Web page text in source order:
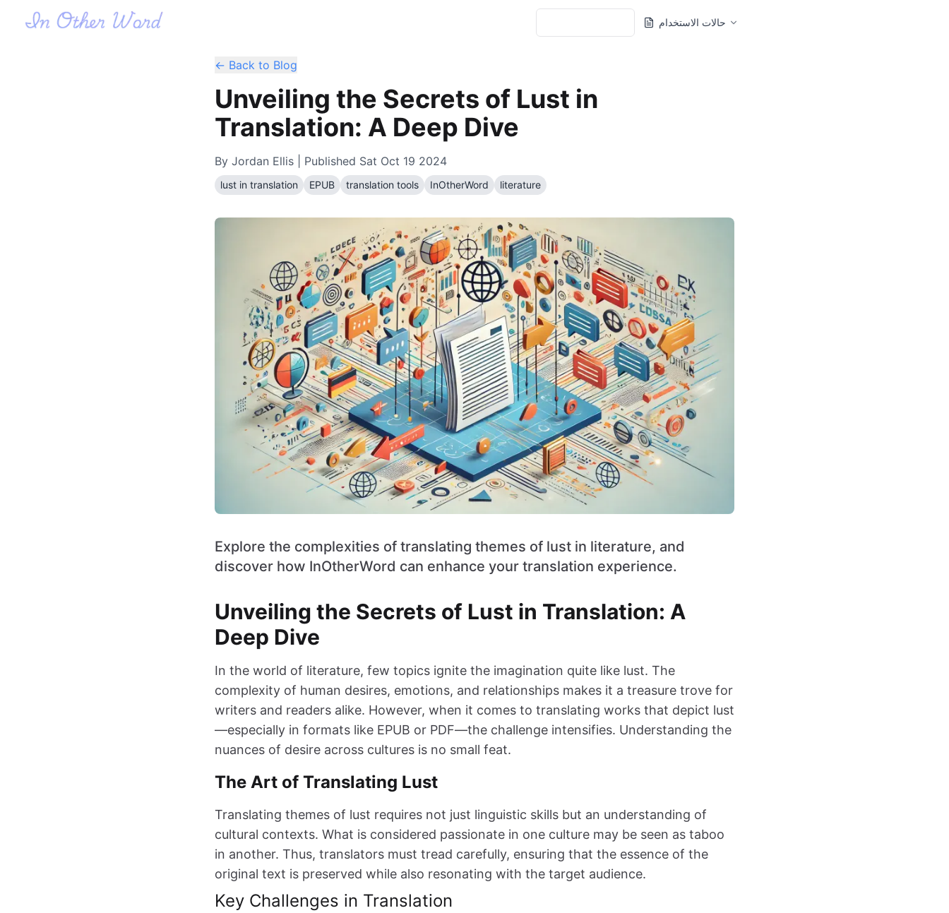
حالات الاستخدام
← Back to Blog
Unveiling the Secrets of Lust in
Translation: A Deep Dive
By Jordan Ellis | Published Sat Oct 19 2024
lust in translation EPUB translation tools InOtherWord literature
Explore the complexities of translating themes of lust in literature, and
discover how InOtherWord can enhance your translation experience.
Unveiling the Secrets of Lust in Translation: A
Deep Dive
In the world of literature, few topics ignite the imagination quite like lust. The
complexity of human desires, emotions, and relationships makes it a treasure trove for
writers and readers alike. However, when it comes to translating works that depict lust
—especially in formats like EPUB or PDF—the challenge intensifies. Understanding the
nuances of desire across cultures is no small feat.
The Art of Translating Lust
Translating themes of lust requires not just linguistic skills but an understanding of
cultural contexts. What is considered passionate in one culture may be seen as taboo
in another. Thus, translators must tread carefully, ensuring that the essence of the
original text is preserved while also resonating with the target audience.
Key Challenges in Translation